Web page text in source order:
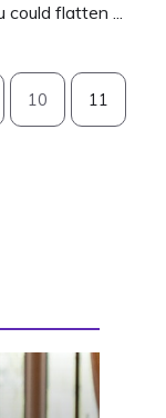
flatten ...
10 11